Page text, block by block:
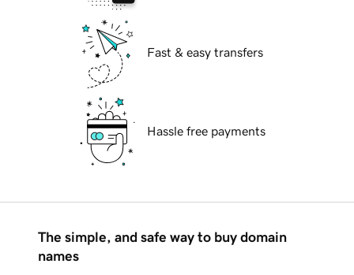
Fast & easy transfers
Hassle free payments
The simple, and safe way to buy domain
names